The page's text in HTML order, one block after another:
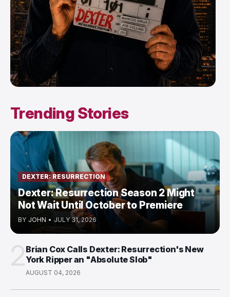
Trending Stories
DEXTER: RESURRECTION
Dexter: Resurrection Season 2 Might
Not Wait Until October to Premiere
BY JOHN • JULY 31, 2026
Brian Cox Calls Dexter: Resurrection's New
York Ripper an "Absolute Slob"
AUGUST 04, 2026